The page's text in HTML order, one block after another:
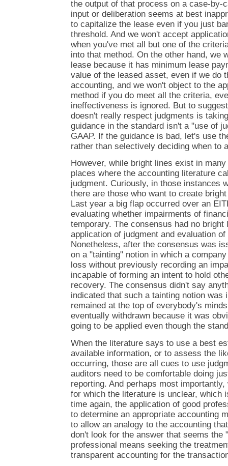
the output of that process on a case-by-
input or deliberation seems at best
to capitalize the lease even if you just
threshold. And we won't accept
when you've met all but one of the
into that method. On the other hand, we
lease because it has minimum lease
value of the leased asset, even if we do
accounting, and we won't object to the
method if you do meet all the criteria,
ineffectiveness is ignored. But to
doesn't really respect judgments is
guidance in the standard isn't a "use of
GAAP. If the guidance is bad, let's use
rather than selectively deciding when to
However, while bright lines exist in
places where the accounting literature
judgment. Curiously, in those instances
there are those who want to create
Last year a big flap occurred over an
evaluating whether impairments of
temporary. The consensus had no
application of judgment and evaluation
Nonetheless, after the consensus was
on a "tainting" notion in which a
loss without previously recording an
incapable of forming an intent to hold
recovery. The consensus didn't say
indicated that such a tainting notion was
remained at the top of everybody's
eventually withdrawn because it was
going to be applied even though the
When the literature says to use a best
available information, or to assess the
occurring, those are all cues to use
auditors need to be comfortable doing
reporting. And perhaps most
for which the literature is unclear, which
time again, the application of good
to determine an appropriate accounting
to allow an analogy to the accounting
don't look for the answer that seems the
professional means seeking the
transparent accounting for the